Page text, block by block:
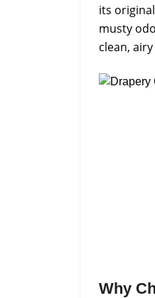
its
musty
clean,
Why